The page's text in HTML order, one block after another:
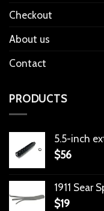
Checkout
About us
Contact
PRODUCTS
5.5-inch
$56
1911 Sear
$19